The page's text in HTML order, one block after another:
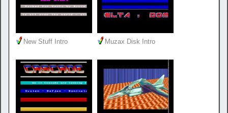
New Stuff Intro Muzax Disk Intro